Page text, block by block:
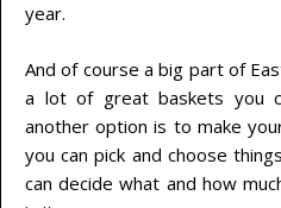
year.
And of course a big part of
a lot of great baskets you
another option is to make
you can pick and choose
can decide what and how